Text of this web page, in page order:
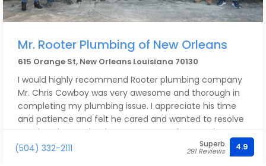
Mr. Rooter Plumbing of New Orleans
615 Orange St, New Orleans Louisiana 70130
I would highly recommend Rooter plumbing company
Mr. Chris Cowboy was very awesome and thorough in
completing my plumbing issue. I appreciate his time
and patience and felt he cared and wanted to resolve
my situation. I’m hoping to never need to use the
company again, but if I do, I would definitely be calling
(504) 332-2111 Superb
291 Reviews 4.9